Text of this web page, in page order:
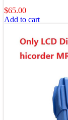
$65.00
Add to cart